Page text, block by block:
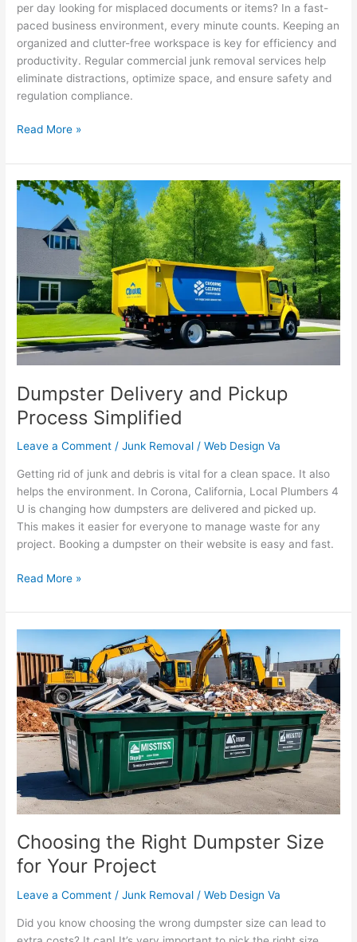
per day looking for misplaced documents or items? In a fast-
paced business environment, every minute counts. Keeping an
organized and clutter-free workspace is key for efficiency and
productivity. Regular commercial junk removal services help
eliminate distractions, optimize space, and ensure safety and
regulation compliance.
Read More »
Dumpster Delivery and Pickup
Process Simplified
Leave a Comment /Junk Removal /Web Design Va
Getting rid of junk and debris is vital for a clean space. It also
helps the environment. In Corona, California, Local Plumbers 4
U is changing how dumpsters are delivered and picked up.
This makes it easier for everyone to manage waste for any
project. Booking a dumpster on their website is easy and fast.
Dumpster
Delivery
Pickup
Simplified
Read More »
Choosing the Right Dumpster Size
for Your Project
Leave a Comment /Junk Removal /Web Design Va
Did you know choosing the wrong dumpster size can lead to
Choosing
the
Right
Dumpster
Size
for
Your
Project